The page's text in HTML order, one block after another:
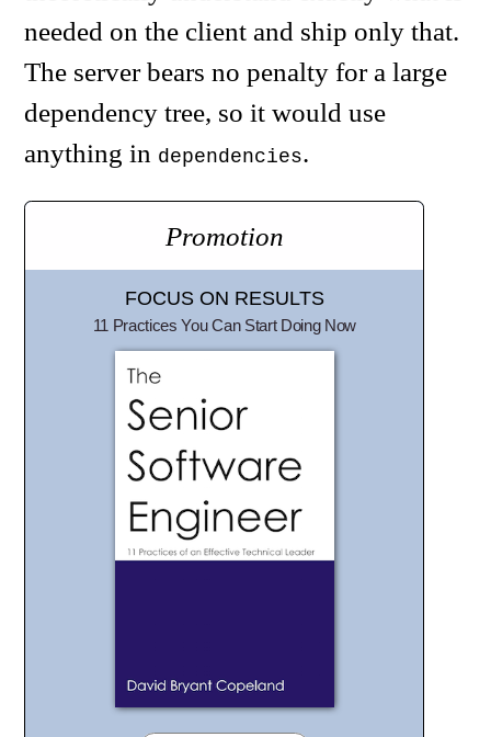
needed on the client and ship only that.
The server bears no penalty for a large
dependency tree, so it would use
anything in dependencies.
Promotion
FOCUS ON RESULTS
11 Practices You Can Start Doing Now